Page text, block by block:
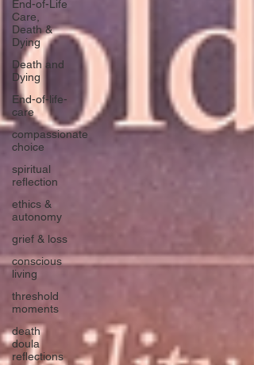
End-of-Life
Care,
Death &
Dying
Death and
Dying
End-of-life-
care
compassionate
choice
spiritual
reflection
ethics &
autonomy
grief & loss
conscious
living
threshold
moments
death
doula
reflections